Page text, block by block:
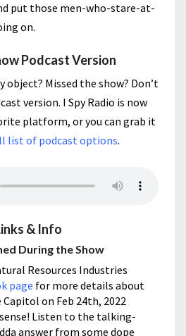
put those men-who-stare-at-
on.
Podcast Version
object? Missed the show? Don’t
version. I Spy Radio is now
platform, or you can grab it
list of podcast options.
& Info
During the Show
Resources Industries
page for more details about
on Feb 24th, 2022
Listen to the talking-
answer from some dope